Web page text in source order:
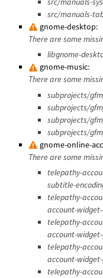
src/manuals-
gnome-desktop:
There are some
libgnome-
gnome-music:
There are some
subprojects/
subprojects/
subprojects/
subprojects/
gnome-online-
There are some
telepathy-
subtitle-
telepathy-
account-
telepathy-
account-
telepathy-
account-
telepathy-